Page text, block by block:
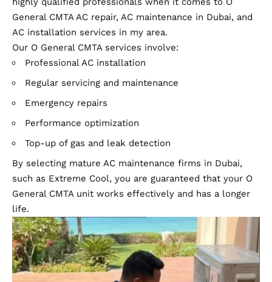
General CMTA AC repair, AC maintenance in Dubai, and
AC installation services in my area.
Our O General CMTA services involve:
Professional AC installation
Regular servicing and maintenance
Emergency repairs
Performance optimization
Top-up of gas and leak detection
By selecting mature AC maintenance firms in Dubai,
such as Extreme Cool, you are guaranteed that your O
General CMTA unit works effectively and has a longer
life.